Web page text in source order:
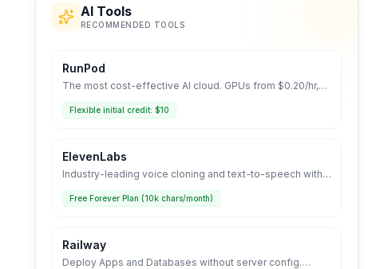
AI Tools
RECOMMENDED TOOLS
RunPod
The most cost-effective AI cloud. GPUs from $0.20/hr,
environment.
Flexible initial credit: $10
ElevenLabs
Industry-leading voice cloning and text-to-speech with
Free Forever Plan (10k chars/month)
Railway
Deploy Apps and Databases without server config.